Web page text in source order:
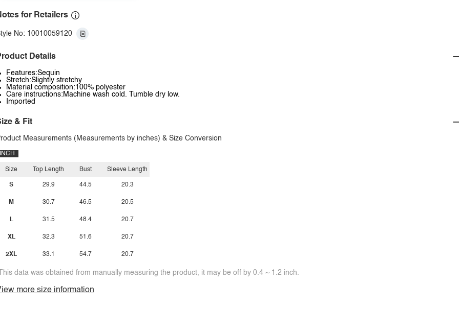
for Retailers
No: 10010059120
Details
Features:Sequin
Stretch:Slightly stretchy
Material composition:100% polyester
Care instructions:Machine wash cold. Tumble dry low.
Imported
& Fit
Measurements (Measurements by inches) & Size Conversion
INCH
Size
S
M
L
XL
2XL
Top Length
29.9
30.7
31.5
32.3
33.1
Bust
44.5
46.5
48.4
51.6
54.7
Sleeve Length
20.3
20.5
20.7
20.7
20.7
data was obtained from manually measuring the product, it may be off by 0.4 ~ 1.2 inch.
more size information